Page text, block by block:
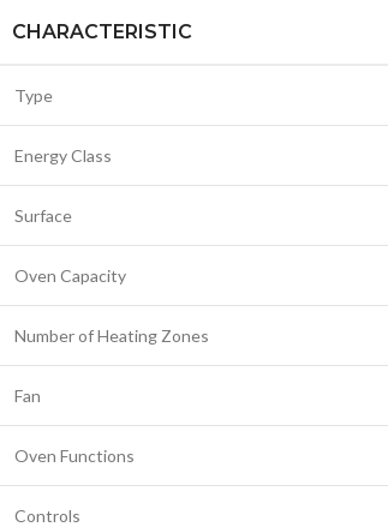
CHARACTERISTIC
Type
Energy Class
Surface
Oven Capacity
Number of Heating Zones
Fan
Oven Functions
Controls